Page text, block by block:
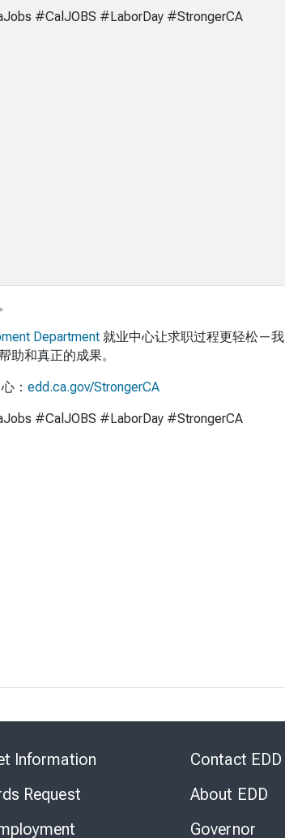
#CalJOBS #LaborDay #StrongerCA
Department 就业中心让求职过程更轻松—我
助和真正的成果。
： edd.ca.gov/StrongerCA
#CalJOBS #LaborDay #StrongerCA
Information
Request
Contact EDD
About EDD
Governor